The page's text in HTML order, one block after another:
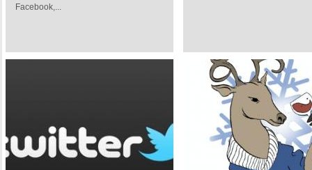
Facebook,...